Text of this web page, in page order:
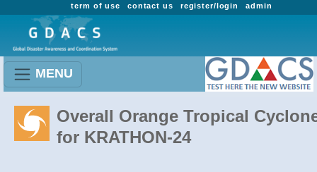
admin
register/login
contact us
term of use
MENU
Overall Orange Tropical
for KRATHON-24